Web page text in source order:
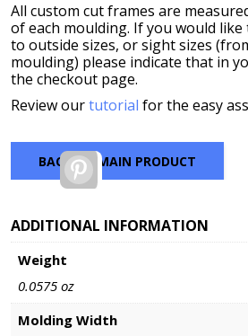
All custom cut frames are
of each moulding. If you would
to outside sizes, or sight sizes
moulding) please indicate that in
the checkout page.
Review ourtutorial for the easy
BACK TO MAIN PRODUCT
Pinterest
ADDITIONAL INFORMATION
Weight
0.0575 oz
Molding Width